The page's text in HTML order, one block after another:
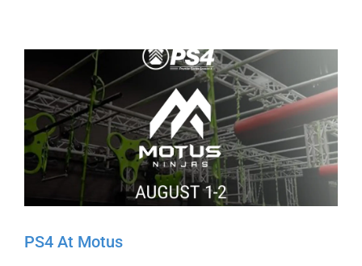
PS4 At Motus